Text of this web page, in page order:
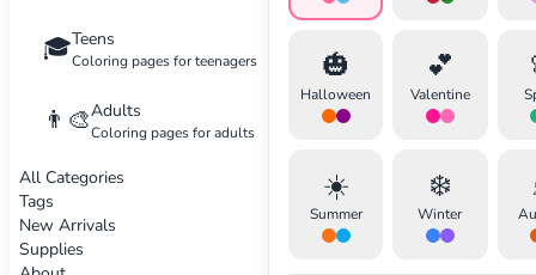
🎓Teens
Coloring pages for teenagers
👨‍🎨Adults
Coloring pages for adults
All Categories
Tags
New Arrivals
Supplies
🎃
Halloween
💕
Valentine
☀️
Summer
❄️
Winter